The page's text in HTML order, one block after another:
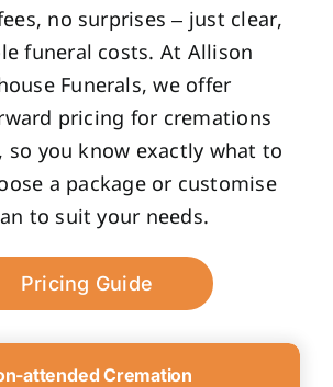
no surprises – just clear,
funeral costs. At Allison
Funerals, we offer
pricing for cremations
so you know exactly what to
a package or customise
to suit your needs.
Pricing Guide
attended Cremation